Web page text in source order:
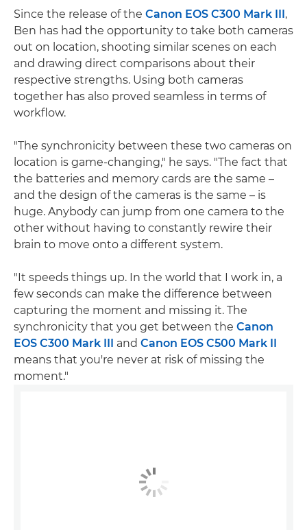
Since the release of the Canon EOS C300 Mark III,
Ben has had the opportunity to take both cameras
out on location, shooting similar scenes on each
and drawing direct comparisons about their
respective strengths. Using both cameras
together has also proved seamless in terms of
workflow.
"The synchronicity between these two cameras on
location is game-changing," he says. "The fact that
the batteries and memory cards are the same –
and the design of the cameras is the same – is
huge. Anybody can jump from one camera to the
other without having to constantly rewire their
brain to move onto a different system.
"It speeds things up. In the world that I work in, a
few seconds can make the difference between
capturing the moment and missing it. The
synchronicity that you get between the Canon
EOS C300 Mark III and Canon EOS C500 Mark II
means that you're never at risk of missing the
moment."